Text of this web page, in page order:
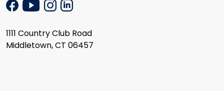
1111 Country Club Road
Middletown, CT 06457